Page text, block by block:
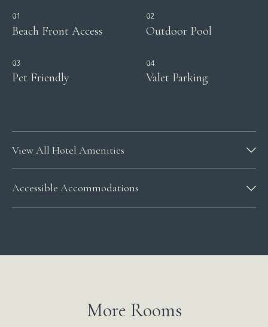
01
Beach Front Access
02
Outdoor Pool
03
Pet Friendly
04
Valet Parking
View All Hotel Amenities
Accessible Accommodations
More Rooms